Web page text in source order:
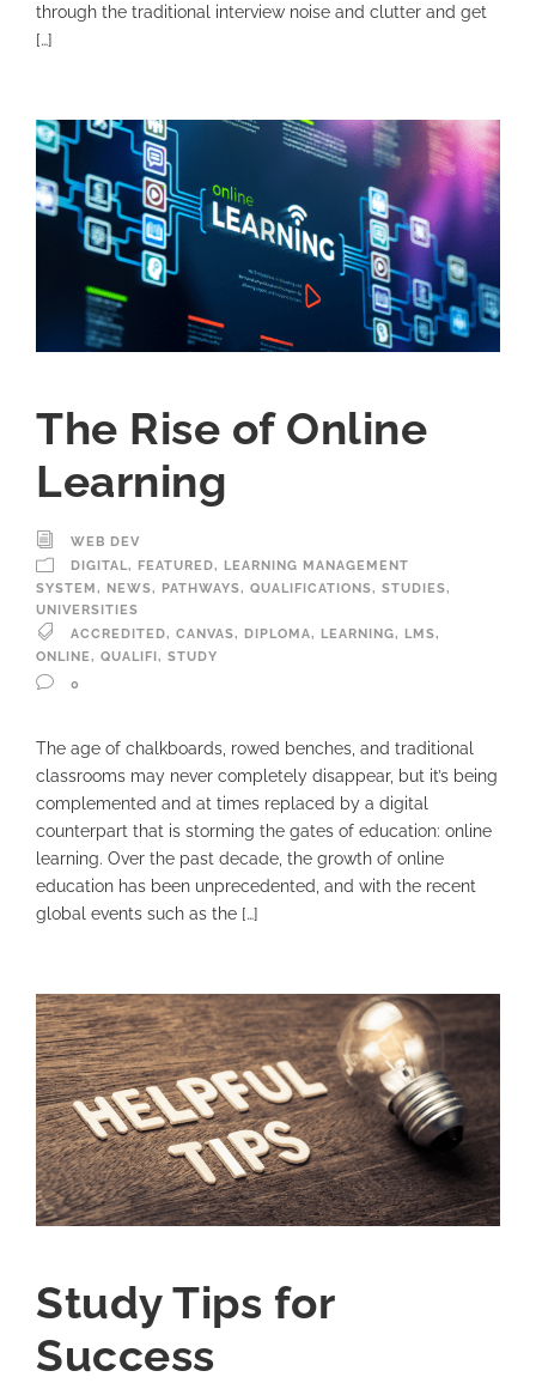
through the traditional interview noise and clutter and get
[…]
The Rise of Online
Learning
WEB DEV
DIGITAL, FEATURED, LEARNING MANAGEMENT
SYSTEM, NEWS, PATHWAYS, QUALIFICATIONS, STUDIES,
UNIVERSITIES
ACCREDITED, CANVAS, DIPLOMA, LEARNING, LMS,
ONLINE, QUALIFI, STUDY
0
The age of chalkboards, rowed benches, and traditional
classrooms may never completely disappear, but it’s being
complemented and at times replaced by a digital
counterpart that is storming the gates of education: online
learning. Over the past decade, the growth of online
education has been unprecedented, and with the recent
global events such as the […]
Study Tips for
Success